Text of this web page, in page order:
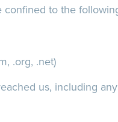
confined to the
.org, .net)
us, including